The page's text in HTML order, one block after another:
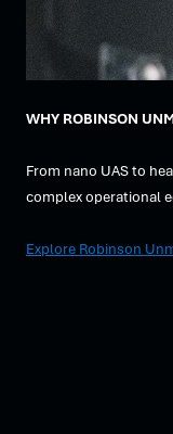
WHY ROBINSON
From nano UAS to
complex operational
Explore Robinson